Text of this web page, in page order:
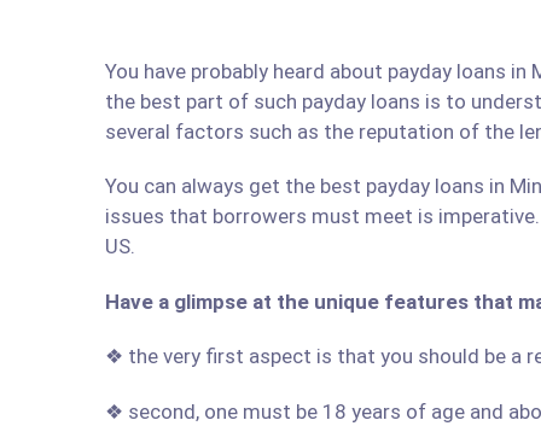
You have probably heard about payday loans
the best part of such payday loans is to
several factors such as the reputation of the
You can always get the best payday loans in
issues that borrowers must meet is
US.
Have a glimpse at the unique features that
❖ the very first aspect is that you should be a
❖ second, one must be 18 years of age and